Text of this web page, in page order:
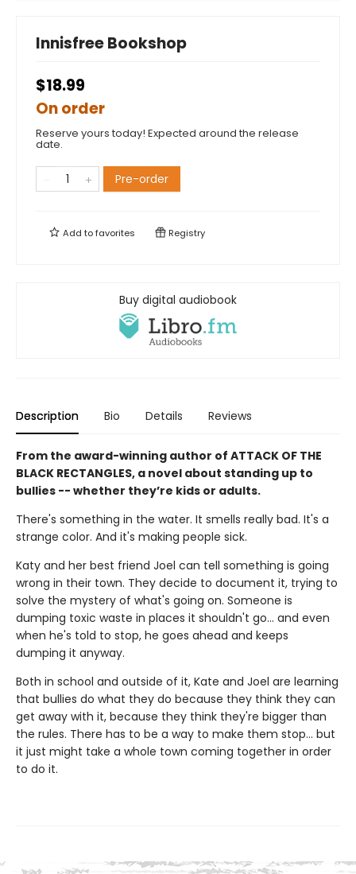
Innisfree Bookshop
$18.99
On order
Reserve yours today! Expected around the release
date.
Pre-order
Add tofavorites Registry
Buy digital audiobook
Description Bio Details Reviews
From the award-winning author of ATTACK OF THE
BLACK RECTANGLES, a novel about standing up to
bullies -- whether they’re kids or adults.
There's something in the water. It smells really bad. It's a
strange color. And it's making people sick.
Katy and her best friend Joel can tell something is going
wrong in their town. They decide to document it, trying to
solve the mystery of what's going on. Someone is
dumping toxic waste in places it shouldn't go... and even
when he's told to stop, he goes ahead and keeps
dumping it anyway.
Both in school and outside of it, Kate and Joel are learning
that bullies do what they do because they think they can
get away with it, because they think they're bigger than
the rules. There has to be a way to make them stop... but
it just might take a whole town coming together in order
to do it.